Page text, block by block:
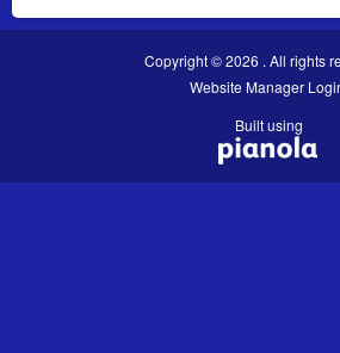
Copyright © 2026 . All rights
Website Manager
Built using